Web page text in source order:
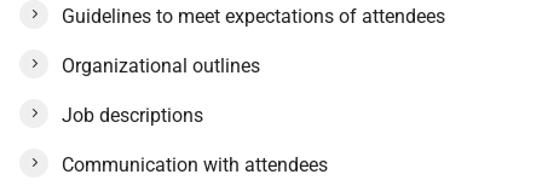
Guidelines to meet expectations of attendees
Organizational outlines
Job descriptions
Communication with attendees